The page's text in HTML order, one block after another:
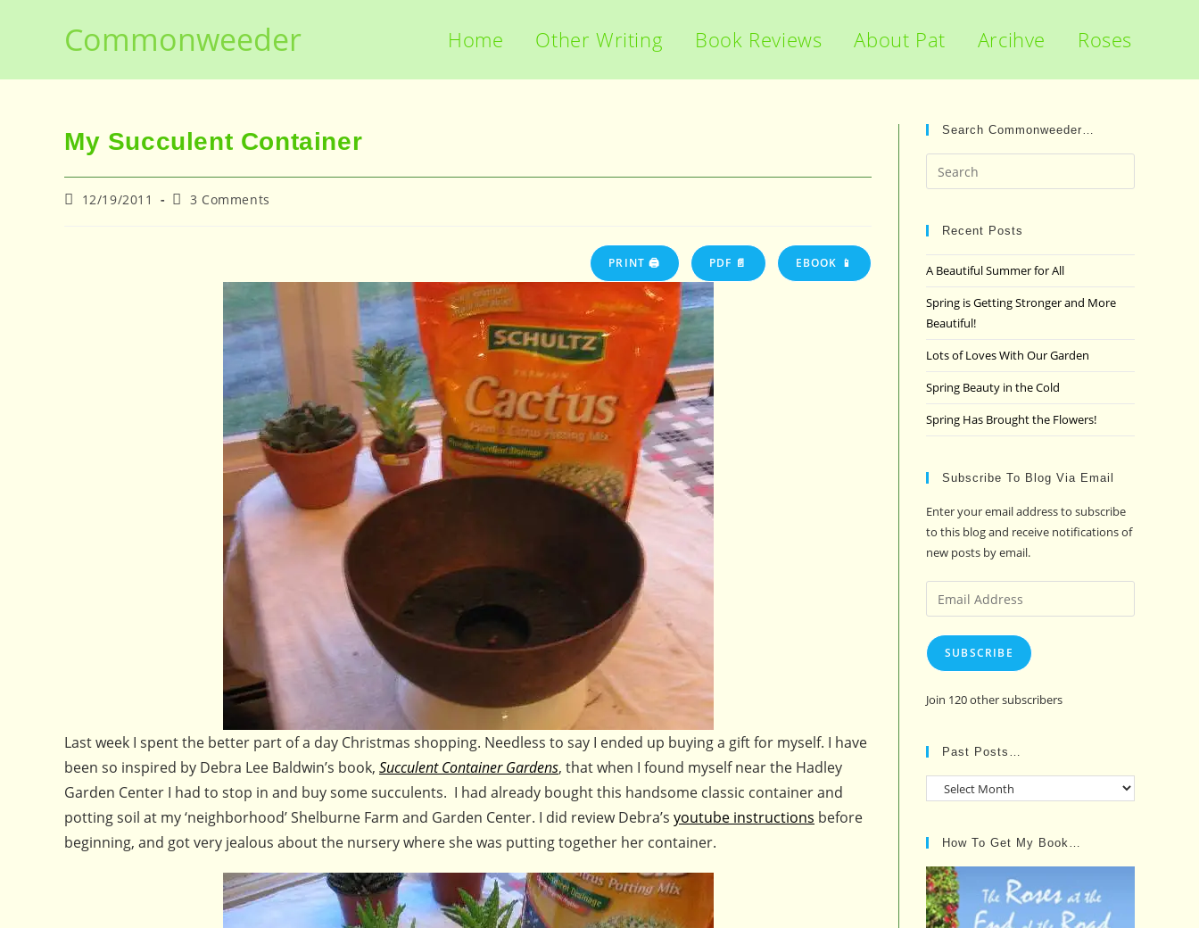
Commonweeder Home Other Writing Book Reviews About Pat Arcihve Roses
My Succulent Container
Post12/19/2011
Post3 Comments
PRINT 🖨 PDF 📄 EBOOK 📱
Last week I spent the better part of a day Christmas shopping. Needless to say I ended up buying a gift for myself. I have
been so inspired by Debra Lee Baldwin’s book, Succulent Container Gardens, that when I found myself near the Hadley
Garden Center I had to stop in and buy some succulents. I had already bought this handsome classic container and
potting soil at my ‘neighborhood’ Shelburne Farm and Garden Center. I did review Debra’s youtube instructions before
beginning, and got very jealous about the nursery where she was putting together her container.
Search Commonweeder…
Escape
Recent Posts
A Beautiful Summer for All
Spring is Getting Stronger and More
Beautiful!
Lots of Loves With Our Garden
Spring Beauty in the Cold
Spring Has Brought the Flowers!
Subscribe To Blog Via Email
Enter your email address to subscribe
to this blog and receive notifications of
new posts by email.
Email
Address
SUBSCRIBE
Join 120 other subscribers
Past Posts…
Past
How To Get My Book…